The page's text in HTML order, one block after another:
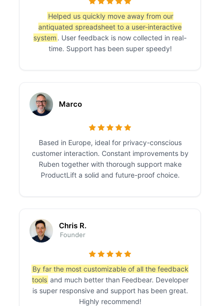
Helped us quickly move away from our
antiquated spreadsheet to a user-interactive
system . User feedback is now collected in real-
time. Support has been super speedy!
Marco
Based in Europe, ideal for privacy-conscious
customer interaction. Constant improvements by
Ruben together with thorough support make
ProductLift a solid and future-proof choice.
Chris R.
Founder
By far the most customizable of all the feedback
tools and much better than Feedbear. Developer
is super responsive and support has been great.
Highly recommend!